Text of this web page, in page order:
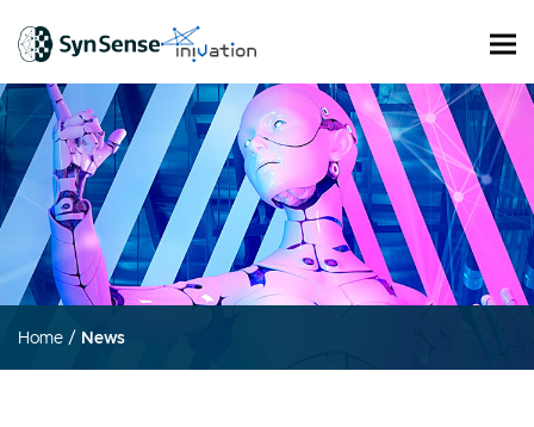
Home / News